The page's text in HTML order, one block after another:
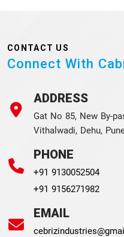
CONTACT US
Connect With
ADDRESS
Gat No 85, New By-
Vithalwadi, Dehu,
PHONE
+91 9130052504
+91 9156271982
EMAIL